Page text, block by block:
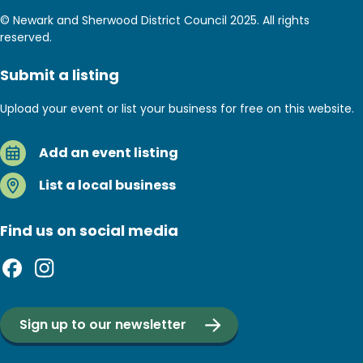
© Newark and Sherwood District Council 2025. All rights
reserved.
Submit a listing
Upload your event or list your business for free on this website.
Add an event listing
List a local business
Find us on social media
Sign up to our newsletter